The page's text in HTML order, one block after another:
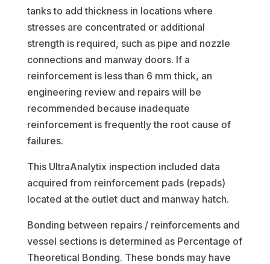
tanks to add thickness in locations where
stresses are concentrated or additional
strength is required, such as pipe and nozzle
connections and manway doors. If a
reinforcement is less than 6 mm thick, an
engineering review and repairs will be
recommended because inadequate
reinforcement is frequently the root cause of
failures.
This UltraAnalytix inspection included data
acquired from reinforcement pads (repads)
located at the outlet duct and manway hatch.
Bonding between repairs / reinforcements and
vessel sections is determined as Percentage of
Theoretical Bonding. These bonds may have